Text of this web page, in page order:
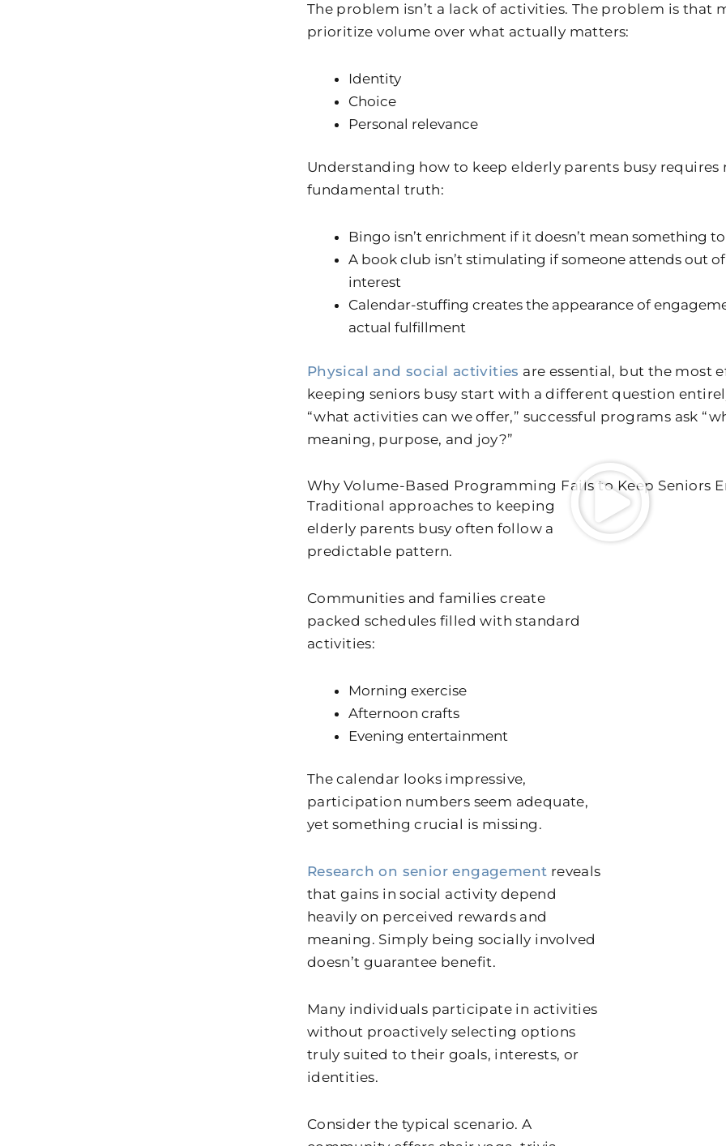
The problem isn’t a lack of activities. The problem is that
prioritize volume over what actually matters:
Identity
Choice
Personal relevance
Understanding how to keep elderly parents busy requires
fundamental truth:
Bingo isn’t enrichment if it doesn’t mean something
A book club isn’t stimulating if someone attends out
interest
Calendar-stuffing creates the appearance of
actual fulfillment
Physical and social activities are essential, but the most
keeping seniors busy start with a different question
“what activities can we offer,” successful programs ask
meaning, purpose, and joy?”
Why Volume-Based Programming Fails to Keep Seniors
Traditional approaches to keeping
elderly parents busy often follow a
predictable pattern.
Communities and families create
packed schedules filled with standard
activities:
Morning exercise
Afternoon crafts
Evening entertainment
The calendar looks impressive,
participation numbers seem adequate,
yet something crucial is missing.
Research on senior engagement reveals
that gains in social activity depend
heavily on perceived rewards and
meaning. Simply being socially involved
doesn’t guarantee benefit.
Many individuals participate in activities
without proactively selecting options
truly suited to their goals, interests, or
identities.
Consider the typical scenario. A